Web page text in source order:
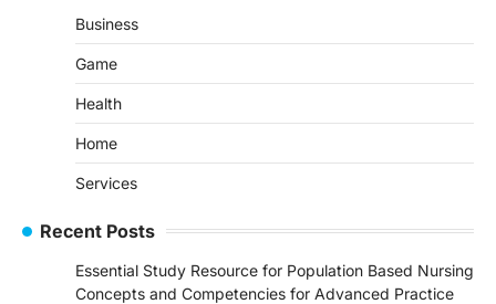
Business
Game
Health
Home
Services
Recent Posts
Essential Study Resource for Population Based Nursing
Concepts and Competencies for Advanced Practice